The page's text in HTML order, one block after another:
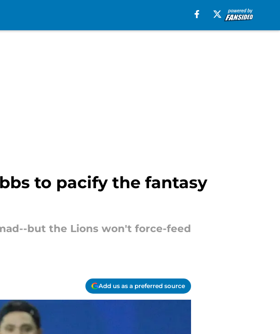
to pacify the fantasy
but the Lions won't force-feed
Add us as a preferred source